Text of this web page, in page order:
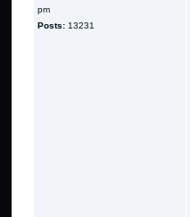
pm
Posts: 13231